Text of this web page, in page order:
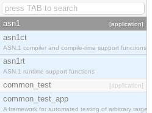
asn1 [application]
asn1ct
ASN.1 compiler and compile-time support functions
asn1rt
ASN.1 runtime support functions
common_test [application]
common_test_app
A framework for automated testing of arbitrary target